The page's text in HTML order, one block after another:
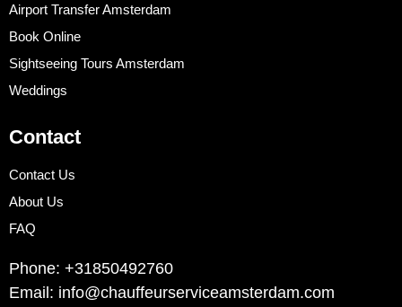
Airport Transfer Amsterdam
Book Online
Sightseeing Tours Amsterdam
Weddings
Contact
Contact Us
About Us
FAQ
Phone: +31850492760
Email: info@chauffeurserviceamsterdam.com